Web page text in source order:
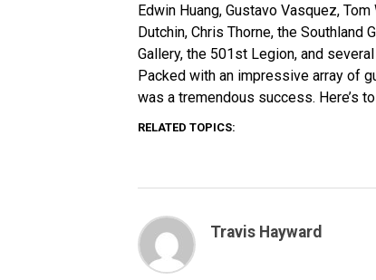
Edwin Huang, Gustavo Vasquez,
Dutchin, Chris Thorne, the Southland
Gallery, the 501st Legion, and
Packed with an impressive array of
was a tremendous success. Here’s
RELATED TOPICS:
Travis Hayward